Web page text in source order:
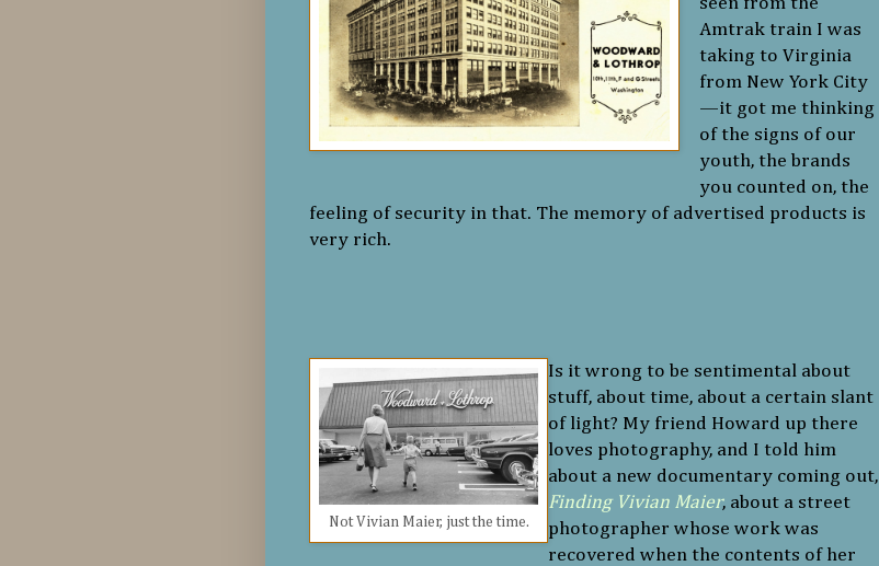
Amtrak train I was
taking to Virginia
from New York City
—it got me thinking
of the signs of our
youth, the brands
you counted on, the
feeling of security in that. The memory of advertised products is
very rich.
Not Vivian Maier, just the time.
Is it wrong to be sentimental about
stuff, about time, about a certain slant
of light? My friend Howard up there
loves photography, and I told him
about a new documentary coming out,
Finding Vivian Maier, about a street
photographer whose work was
recovered when the contents of her